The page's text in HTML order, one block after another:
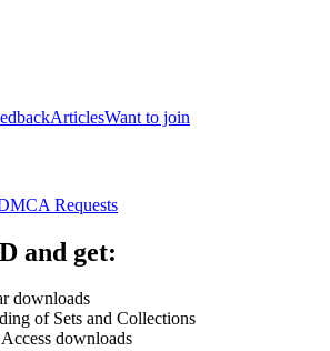
ArticlesWant to join
Requests
and get:
downloads
of Sets and Collections
downloads